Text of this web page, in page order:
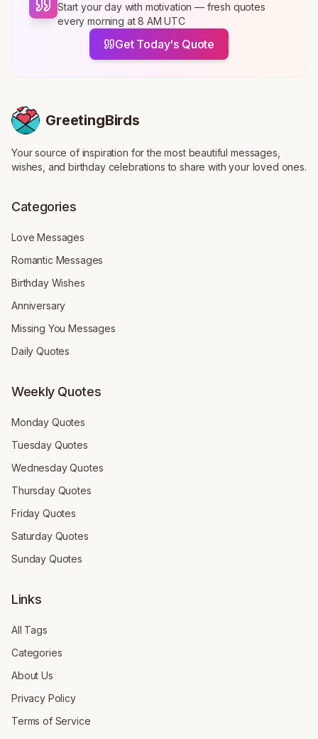
Start your day with motivation — fresh quotes
every morning at 8 AM UTC
Get Today's Quote
GreetingBirds
Your source of inspiration for the most beautiful messages,
wishes, and birthday celebrations to share with your loved ones.
Categories
Love Messages
Romantic Messages
Birthday Wishes
Anniversary
Missing You Messages
Daily Quotes
Weekly Quotes
Monday Quotes
Tuesday Quotes
Wednesday Quotes
Thursday Quotes
Friday Quotes
Saturday Quotes
Sunday Quotes
Links
All Tags
Categories
About Us
Privacy Policy
Terms of Service